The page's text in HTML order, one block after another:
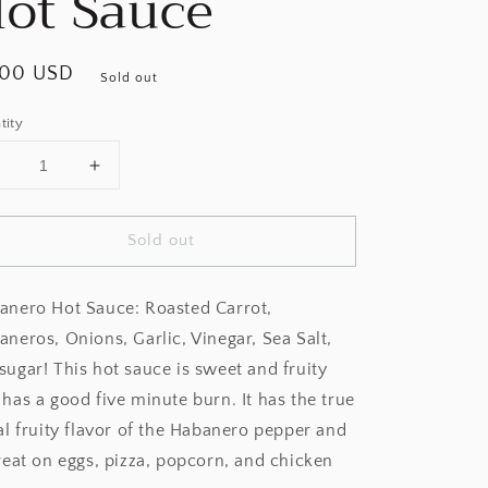
USD Sold out
Decrease
Sauce
Increase
for
Mama
Habanero
Hot
Sauce
Sold out
Hot Sauce: Roasted Carrot,
Onions, Garlic, Vinegar, Sea Salt,
This hot sauce is sweet and fruity
a good five minute burn. It has the true
fruity flavor of the Habanero pepper and
on eggs, pizza, popcorn, and chicken